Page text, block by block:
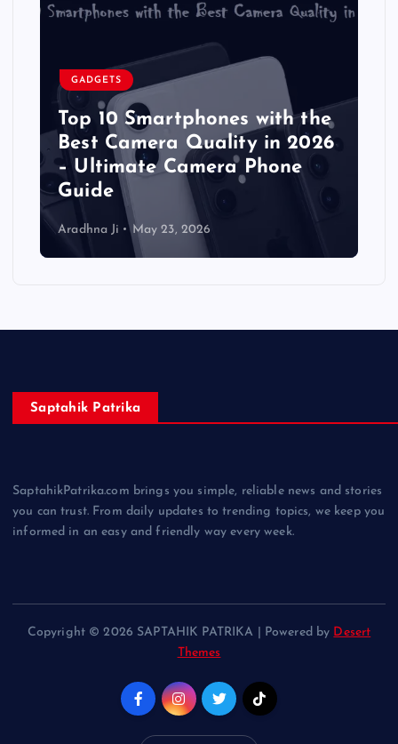
GADGETS
Top 10 Smartphones with the
Best Camera Quality in 2026
– Ultimate Camera Phone
Guide
Aradhna Ji May 23, 2026
Saptahik Patrika
SaptahikPatrika.com brings you simple, reliable news and stories
you can trust. From daily updates to trending topics, we keep you
informed in an easy and friendly way every week.
Copyright © 2026 SAPTAHIK PATRIKA | Powered by Desert
Themes